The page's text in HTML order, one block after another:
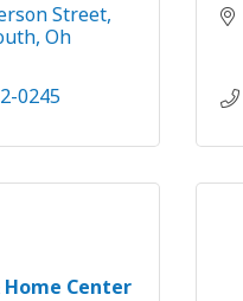
Street
Oh
0245
Home Center